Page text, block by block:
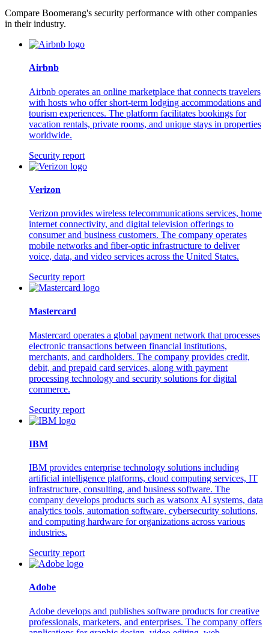
Compare Boomerang's security performance with other companies
in their industry.
Airbnb
Airbnb operates an online marketplace that connects travelers
with hosts who offer short-term lodging accommodations and
tourism experiences. The platform facilitates bookings for
vacation rentals, private rooms, and unique stays in properties
worldwide.
Security report
Verizon
Verizon provides wireless telecommunications services, home
internet connectivity, and digital television offerings to
consumer and business customers. The company operates
mobile networks and fiber-optic infrastructure to deliver
voice, data, and video services across the United States.
Security report
Mastercard
Mastercard operates a global payment network that processes
electronic transactions between financial institutions,
merchants, and cardholders. The company provides credit,
debit, and prepaid card services, along with payment
processing technology and security solutions for digital
commerce.
Security report
IBM
IBM provides enterprise technology solutions including
artificial intelligence platforms, cloud computing services, IT
infrastructure, consulting, and business software. The
company develops products such as watsonx AI systems, data
analytics tools, automation software, cybersecurity solutions,
and computing hardware for organizations across various
industries.
Security report
Adobe
Adobe develops and publishes software products for creative
professionals, marketers, and enterprises. The company offers